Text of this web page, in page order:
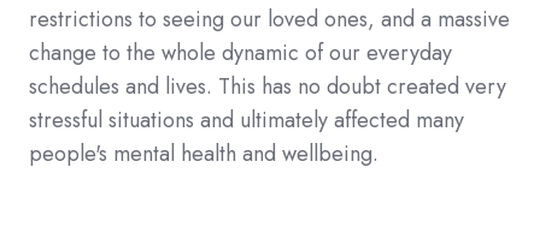
restrictions to seeing our loved ones, and a massive
change to the whole dynamic of our everyday
schedules and lives. This has no doubt created very
stressful situations and ultimately affected many
people's mental health and wellbeing.